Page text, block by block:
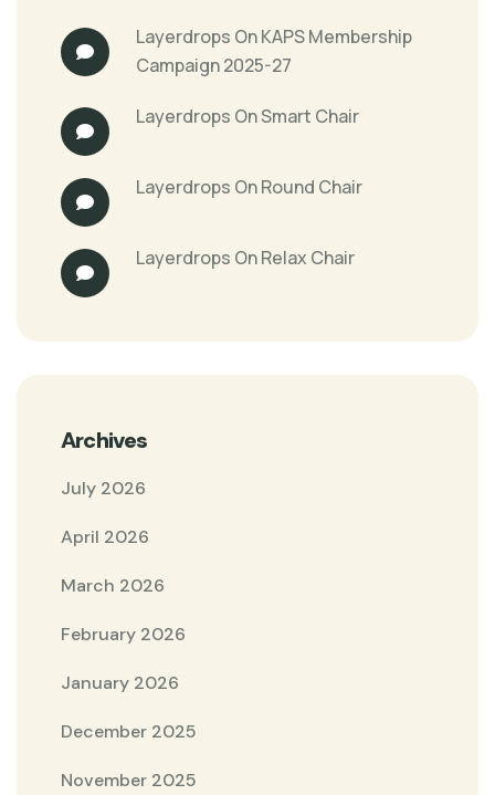
Layerdrops OnKAPS Membership
Campaign 2025-27
Layerdrops OnSmart Chair
Layerdrops OnRound Chair
Layerdrops OnRelax Chair
Archives
July 2026
April 2026
March 2026
February 2026
January 2026
December 2025
November 2025